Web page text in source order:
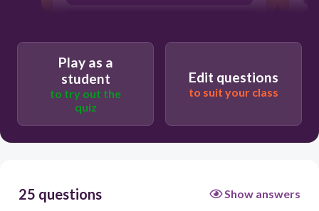
Play as a
student
to try out the
quiz
Edit questions
to suit your class
25 questions Show answers